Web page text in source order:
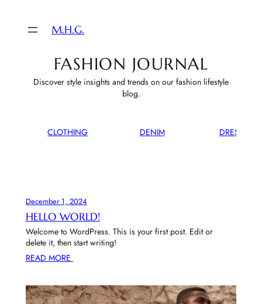
M.H.G.
FASHION JOURNAL
Discover style insights and trends on our fashion lifestyle
blog.
CLOTHING DENIM DRESSES
December 1, 2024
HELLO WORLD!
Welcome to WordPress. This is your first post. Edit or
delete it, then start writing!
READ MORE